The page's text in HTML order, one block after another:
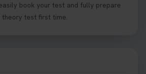
theory test dates? Book Theory
#booktheorytest
book your test and fully prepare
theory test first time.